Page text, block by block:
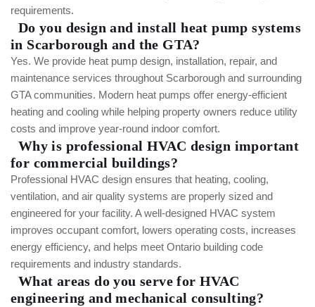
requirements.
Do you design and install heat pump systems
in Scarborough and the GTA?
Yes. We provide heat pump design, installation, repair, and
maintenance services throughout Scarborough and surrounding
GTA communities. Modern heat pumps offer energy-efficient
heating and cooling while helping property owners reduce utility
costs and improve year-round indoor comfort.
Why is professional HVAC design important
for commercial buildings?
Professional HVAC design ensures that heating, cooling,
ventilation, and air quality systems are properly sized and
engineered for your facility. A well-designed HVAC system
improves occupant comfort, lowers operating costs, increases
energy efficiency, and helps meet Ontario building code
requirements and industry standards.
What areas do you serve for HVAC
engineering and mechanical consulting?